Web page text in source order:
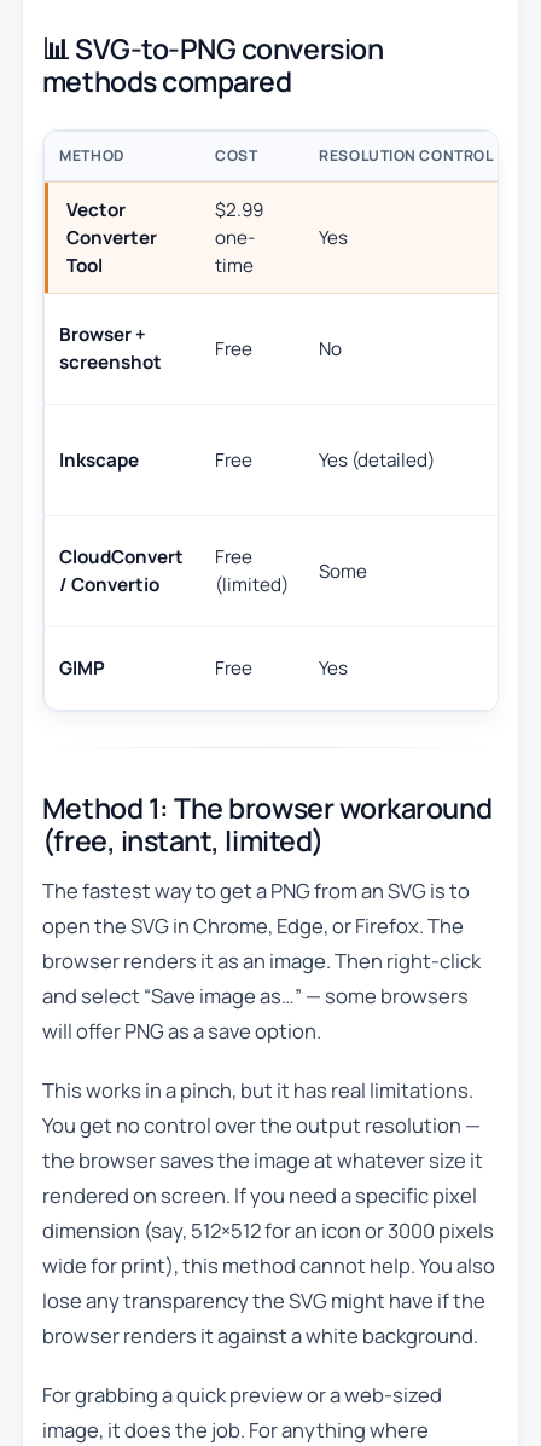
📊 SVG-to-PNG conversion
methods compared
METHOD COST RESOLUTION CONTROL
Vector
Converter
Tool
$2.99
one-
time
Yes
Browser +
screenshot
Free No
Inkscape Free Yes (detailed)
CloudConvert
/ Convertio
Free
(limited)
Some
GIMP Free Yes
Method 1: The browser workaround
(free, instant, limited)
The fastest way to get a PNG from an SVG is to
open the SVG in Chrome, Edge, or Firefox. The
browser renders it as an image. Then right-click
and select “Save image as…” — some browsers
will offer PNG as a save option.
This works in a pinch, but it has real limitations.
You get no control over the output resolution —
the browser saves the image at whatever size it
rendered on screen. If you need a specific pixel
dimension (say, 512×512 for an icon or 3000 pixels
wide for print), this method cannot help. You also
lose any transparency the SVG might have if the
browser renders it against a white background.
For grabbing a quick preview or a web-sized
image, it does the job. For anything where